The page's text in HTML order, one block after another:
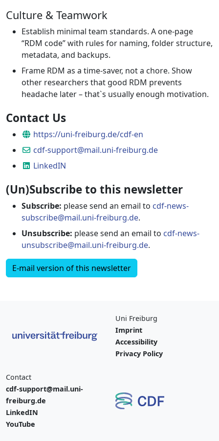
Culture & Teamwork
Establish minimal team standards. A one-page
“RDM code” with rules for naming, folder structure,
metadata, and backups.
Frame RDM as a time-saver, not a chore. Show
other researchers that good RDM prevents
headache later – that`s usually enough motivation.
Contact Us
Website
https://uni-freiburg.de/cdf-en
Email
cdf-support@mail.uni-freiburg.de
LinkedIN
LinkedIN
(Un)Subscribe to this newsletter
Subscribe: please send an email to cdf-news-
subscribe@mail.uni-freiburg.de.
Unsubscribe: please send an email to cdf-news-
unsubscribe@mail.uni-freiburg.de.
E-mail version of this newsletter
Uni Freiburg
Imprint
Accessibility
Privacy Policy
Contact
cdf-support@mail.uni-
freiburg.de
LinkedIN
YouTube